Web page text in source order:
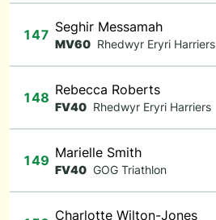
147 Seghir Messamah
MV60 Rhedwyr Eryri Harriers
148 Rebecca Roberts
FV40 Rhedwyr Eryri Harriers
149 Marielle Smith
FV40 GOG Triathlon
Charlotte Wilton-Jones